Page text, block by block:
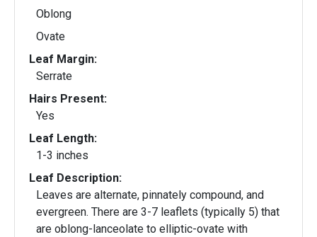
Oblong
Ovate
Leaf Margin:
Serrate
Hairs Present:
Yes
Leaf Length:
1-3 inches
Leaf Description:
Leaves are alternate, pinnately compound, and
evergreen. There are 3-7 leaflets (typically 5) that
are oblong-lanceolate to elliptic-ovate with